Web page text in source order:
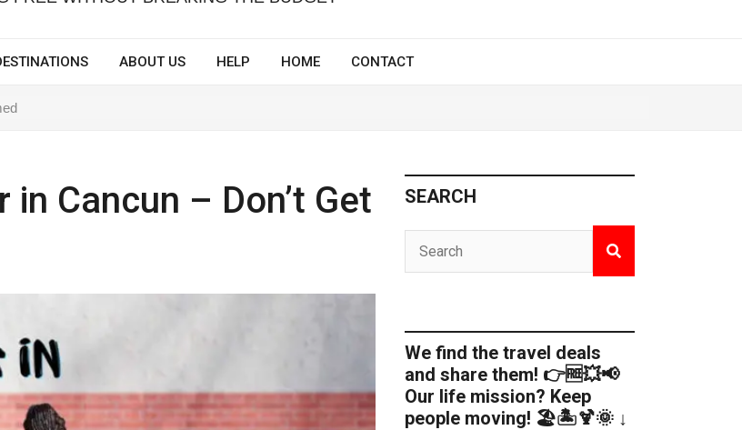
ABOUT US HELP HOME CONTACT
Cancun – Don’t Get
SEARCH
We find the travel deals
and share them! 👉🆓💥📢
Our life mission? Keep
people moving! 🏖️🏝️🍹🌞 ↓